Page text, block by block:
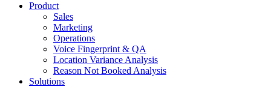
Product
Sales
Marketing
Operations
Voice Fingerprint & QA
Location Variance Analysis
Reason Not Booked Analysis
Solutions